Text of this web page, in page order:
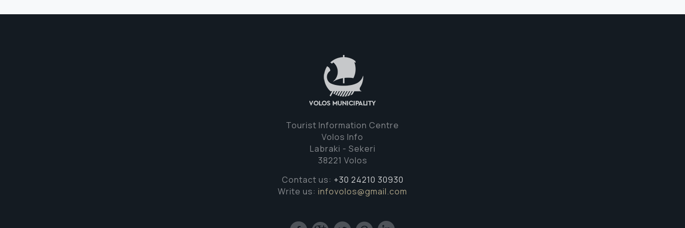
Tourist Information Centre
Volos Info
Labraki - Sekeri
38221 Volos
Contact us: +30 24210 30930
Write us: infovolos@gmail.com